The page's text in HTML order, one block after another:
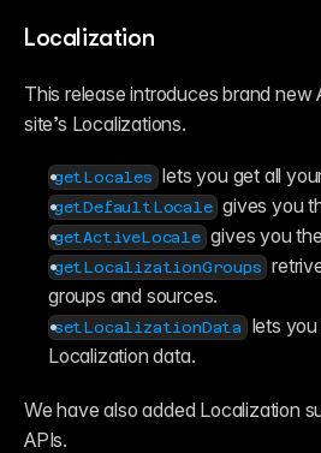
Localization
This release introduces brand new
site’s Localizations.
getLocales lets you get all
getDefaultLocale gives you
getActiveLocale gives you
getLocalizationGroups
groups and sources.
setLocalizationData lets you
Localization data.
We have also added Localization
APIs.